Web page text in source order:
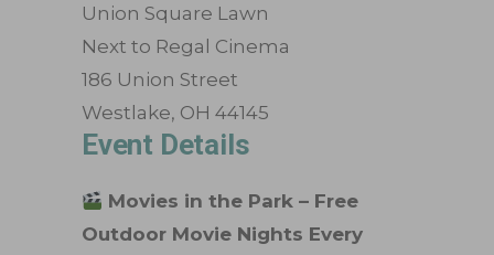
Union Square Lawn
Next to Regal Cinema
186 Union Street
Westlake, OH 44145
Event Details
Movies in the Park – Free
Outdoor Movie Nights Every